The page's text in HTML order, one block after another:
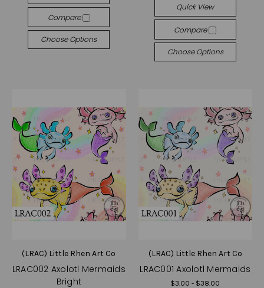
Compare
Choose Options
Quick View
Compare
Choose Options
(LRAC) Little Rhen Art Co
LRAC002 Axolotl Mermaids
Bright
(LRAC) Little Rhen Art Co
LRAC001 Axolotl Mermaids
$3.00 - $38.00